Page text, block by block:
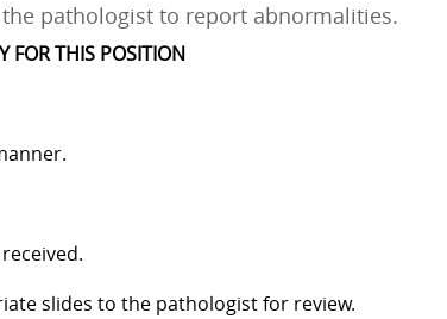
pathologist to report abnormalities.
FOR THIS POSITION
slides to the pathologist for review.